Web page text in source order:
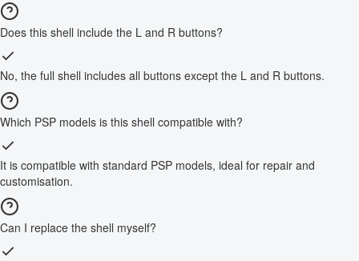
Does this shell include the L and R buttons?
No, the full shell includes all buttons except the L and R buttons.
Which PSP models is this shell compatible with?
It is compatible with standard PSP models, ideal for repair and
customisation.
Can I replace the shell myself?